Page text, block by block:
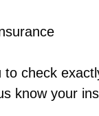
to check
know your